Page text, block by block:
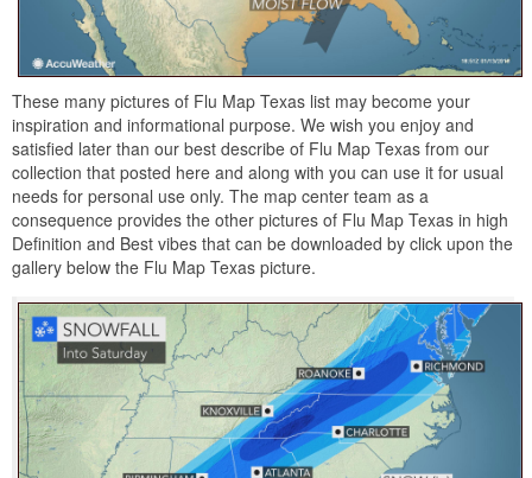
These many pictures of Flu Map Texas list may become your
inspiration and informational purpose. We wish you enjoy and
satisfied later than our best describe of Flu Map Texas from our
collection that posted here and along with you can use it for usual
needs for personal use only. The map center team as a
consequence provides the other pictures of Flu Map Texas in high
Definition and Best vibes that can be downloaded by click upon the
gallery below the Flu Map Texas picture.